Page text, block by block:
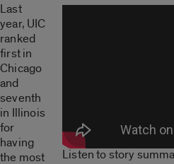
Listen to story
Last
year, UIC
ranked
first in
Chicago
and
seventh
in Illinois
for
having
the most